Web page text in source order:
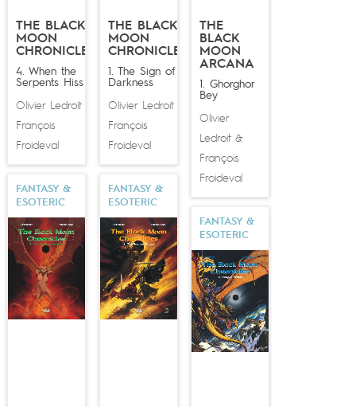
2014 he transposed his magical universe into a brand
new comic book series:Wika
, published by Glénat, with
Thomas Day writing the script.
THE BLACK
MOON
CHRONICLES
4. When the
Serpents Hiss
Olivier Ledroit&
François
Froideval
THE BLACK
MOON
CHRONICLES
1. The Sign of
Darkness
Olivier Ledroit&
François
Froideval
THE
BLACK
MOON
ARCANA
1. Ghorghor
Bey
Olivier
Ledroit &
François
Froideval
FANTASY &
ESOTERIC
FANTASY &
ESOTERIC
FANTASY &
ESOTERIC